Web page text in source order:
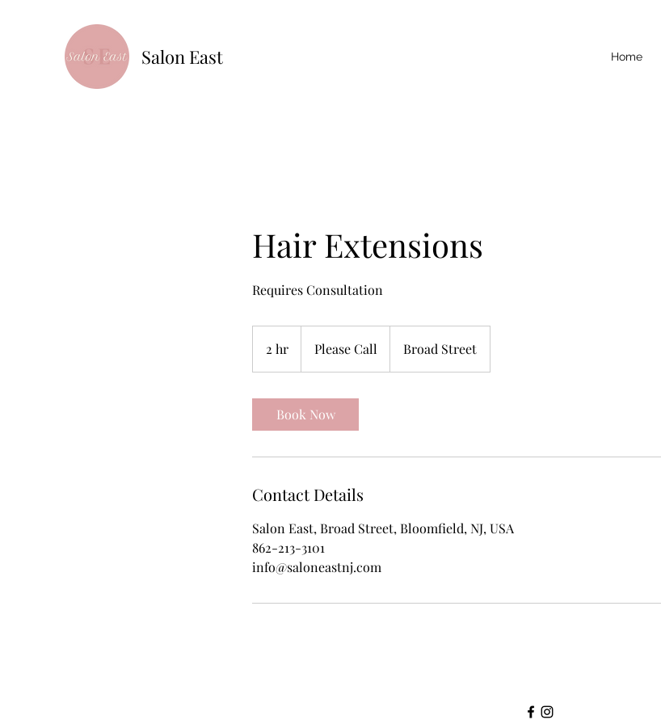
Salon East Home
Hair Extensions
Requires Consultation
2 hr
h
Please Call Broad Street
Book Now
Contact Details
Salon East, Broad Street, Bloomfield, NJ, USA
862-213-3101
info@saloneastnj.com